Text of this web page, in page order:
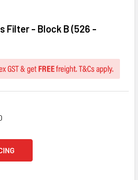
Filter - Block B (526 -